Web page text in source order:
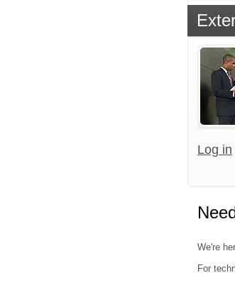
Log in
We're
For